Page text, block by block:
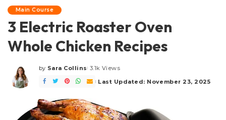
Main Course
3 Electric Roaster Oven
Whole Chicken Recipes
Posted
by
by Sara Collins 3.1k Views
Last Updated: November 23, 2025